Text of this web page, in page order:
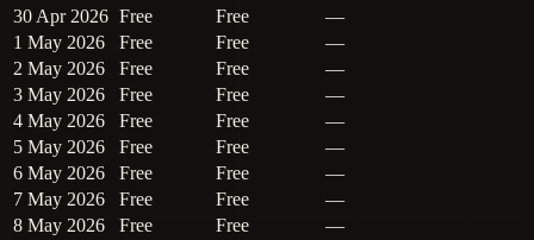
30 Apr 2026 Free Free
—
1 May 2026
Free Free
—
2 May 2026
Free Free
—
3 May 2026
Free Free
—
4 May 2026
Free Free
—
5 May 2026
Free Free
—
6 May 2026
Free Free
—
7 May 2026
Free Free
—
8 May 2026
Free Free
—